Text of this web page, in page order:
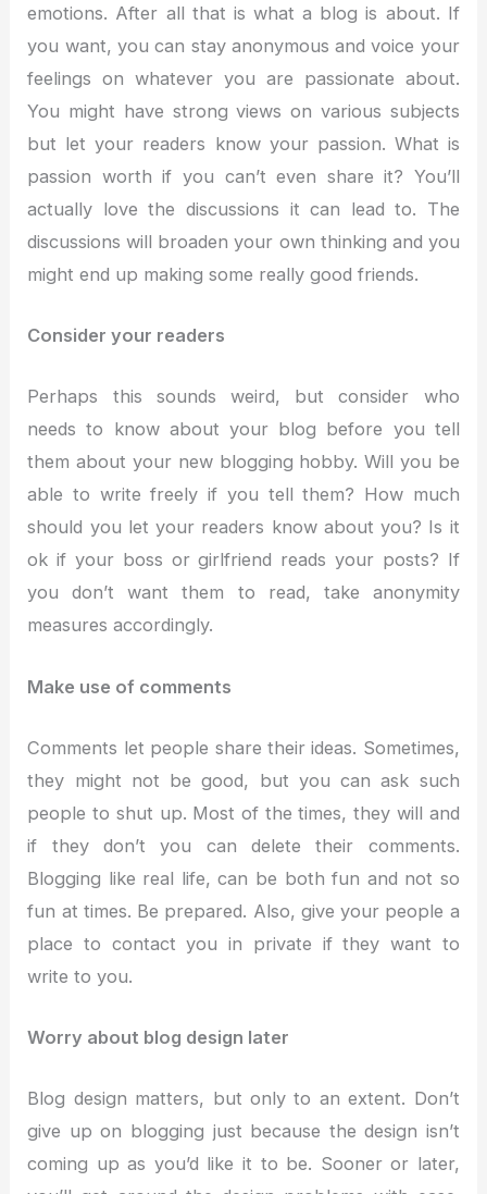
emotions. After all that is what a blog is about. If
you want, you can stay anonymous and voice your
feelings on whatever you are passionate about.
You might have strong views on various subjects
but let your readers know your passion. What is
passion worth if you can’t even share it? You’ll
actually love the discussions it can lead to. The
discussions will broaden your own thinking and you
might end up making some really good friends.
Consider your readers
Perhaps this sounds weird, but consider who
needs to know about your blog before you tell
them about your new blogging hobby. Will you be
able to write freely if you tell them? How much
should you let your readers know about you? Is it
ok if your boss or girlfriend reads your posts? If
you don’t want them to read, take anonymity
measures accordingly.
Make use of comments
Comments let people share their ideas. Sometimes,
they might not be good, but you can ask such
people to shut up. Most of the times, they will and
if they don’t you can delete their comments.
Blogging like real life, can be both fun and not so
fun at times. Be prepared. Also, give your people a
place to contact you in private if they want to
write to you.
Worry about blog design later
Blog design matters, but only to an extent. Don’t
give up on blogging just because the design isn’t
coming up as you’d like it to be. Sooner or later,